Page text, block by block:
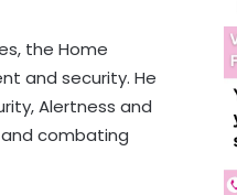
the Home
and security. He
Alertness and
combating